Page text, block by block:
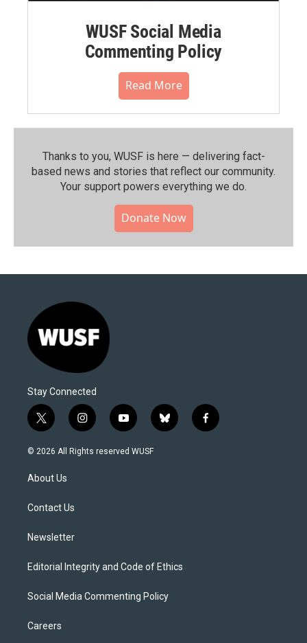
WUSF Social Media
Commenting Policy
Read More
Thanks to you, WUSF is here — delivering fact-
based news and stories that reflect our community.⁠
Your support powers everything we do.
Donate Now
Stay Connected
t
w
i
t
e
i
n
s
y
o
u
b
l
f
a
© 2026 All Rights reserved WUSF
About Us
Contact Us
Newsletter
Editorial Integrity and Code of Ethics
Social Media Commenting Policy
Careers